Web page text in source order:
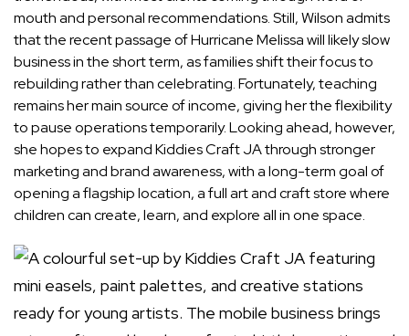
mouth and personal recommendations. Still, Wilson admits
that the recent passage of Hurricane Melissa will likely slow
business in the short term, as families shift their focus to
rebuilding rather than celebrating. Fortunately, teaching
remains her main source of income, giving her the flexibility
to pause operations temporarily. Looking ahead, however,
she hopes to expand Kiddies Craft JA through stronger
marketing and brand awareness, with a long-term goal of
opening a flagship location, a full art and craft store where
children can create, learn, and explore all in one space.